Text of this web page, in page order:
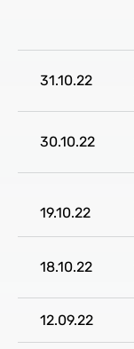
31.10.22
30.10.22
19.10.22
18.10.22
12.09.22